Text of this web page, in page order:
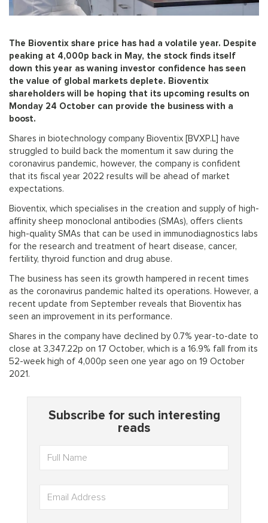
The Bioventix share price has had a volatile year. Despite
peaking at 4,000p back in May, the stock finds itself
down this year as waning investor confidence has seen
the value of global markets deplete. Bioventix
shareholders will be hoping that its upcoming results on
Monday 24 October can provide the business with a
boost.
Shares in biotechnology company Bioventix [BVXP.L] have
struggled to build back the momentum it saw during the
coronavirus pandemic, however, the company is confident
that its fiscal year 2022 results will be ahead of market
expectations.
Bioventix, which specialises in the creation and supply of high-
affinity sheep monoclonal antibodies (SMAs), offers clients
high-quality SMAs that can be used in immunodiagnostics labs
for the research and treatment of heart disease, cancer,
fertility, thyroid function and drug abuse.
The business has seen its growth hampered in recent times
as the coronavirus pandemic halted its operations. However, a
recent update from September reveals that Bioventix has
seen an improvement in its performance.
Shares in the company have declined by 0.7% year-to-date to
close at 3,347.22p on 17 October, which is a 16.9% fall from its
52-week high of 4,000p seen one year ago on 19 October
2021.